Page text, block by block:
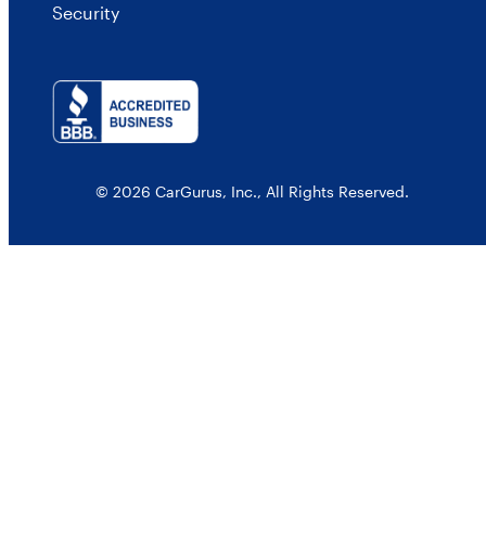
Security
© 2026 CarGurus, Inc., All Rights Reserved.